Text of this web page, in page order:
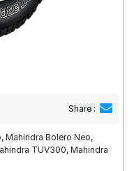
Share :
Mahindra Bolero Neo,
TUV300, Mahindra